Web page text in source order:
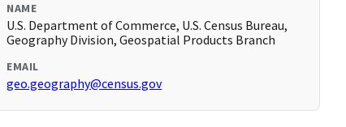
NAME
U.S. Department of Commerce, U.S. Census Bureau,
Geography Division, Geospatial Products Branch
EMAIL
geo.geography@census.gov